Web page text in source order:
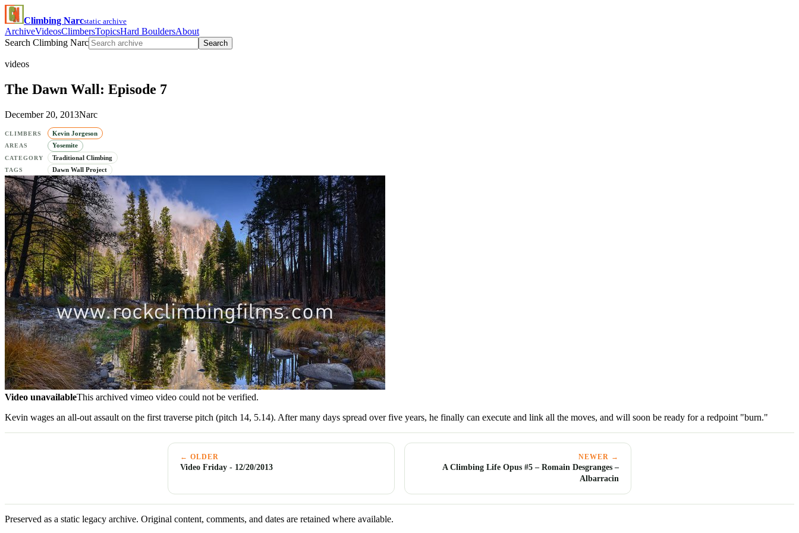
Climbing Narcstatic archive
ArchiveVideosClimbersTopicsHard BouldersAbout
Search Climbing Narc
Search
videos
The Dawn Wall: Episode 7
December 20, 2013Narc
CLIMBERS Kevin Jorgeson
AREAS Yosemite
CATEGORY Traditional Climbing
TAGS Dawn Wall Project
Video unavailableThis archived vimeo video could not be verified.
Kevin wages an all-out assault on the first traverse pitch (pitch 14, 5.14). After many days spread over five years, he finally can execute and link all the moves, and will soon be ready for a redpoint "burn."
← OLDER
Video Friday - 12/20/2013
NEWER →
A Climbing Life Opus #5 – Romain Desgranges –
Albarracin
Preserved as a static legacy archive. Original content, comments, and dates are retained where available.